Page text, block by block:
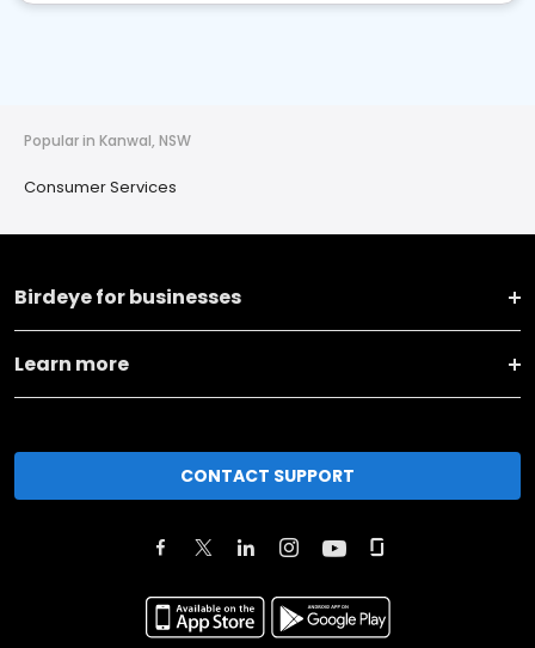
Popular in Kanwal, NSW
Consumer Services
Birdeye for businesses
Learn more
CONTACT SUPPORT